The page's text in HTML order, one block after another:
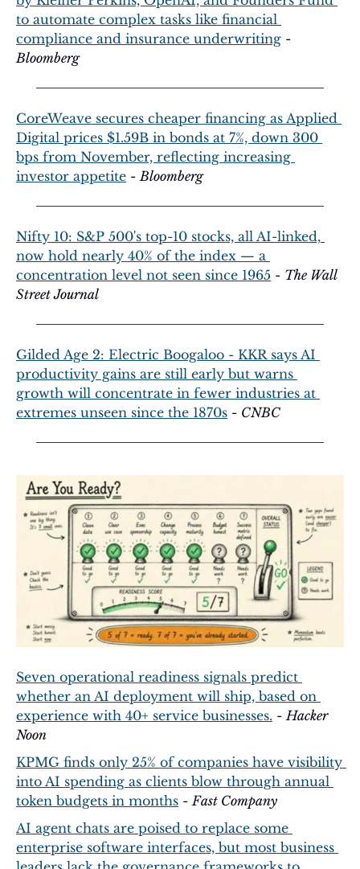
to automate complex tasks like financial
compliance and insurance underwriting
Bloomberg
CoreWeave secures cheaper financing as Applied
Digital prices $1.59B in bonds at 7%, down 300
bps from November, reflecting increasing
investor appetite - Bloomberg
Nifty 10: S&P 500's top-10 stocks, all AI-linked,
now hold nearly 40% of the index — a
concentration level not seen since 1965 - The Wall
Street Journal
Gilded Age 2: Electric Boogaloo - KKR says AI
productivity gains are still early but warns
growth will concentrate in fewer industries at
extremes unseen since the 1870s - CNBC
Seven operational readiness signals predict
whether an AI deployment will ship, based on
experience with 40+ service businesses. - Hacker
Noon
KPMG finds only 25% of companies have visibility
into AI spending as clients blow through annual
token budgets in months - Fast Company
AI agent chats are poised to replace some
enterprise software interfaces, but most business